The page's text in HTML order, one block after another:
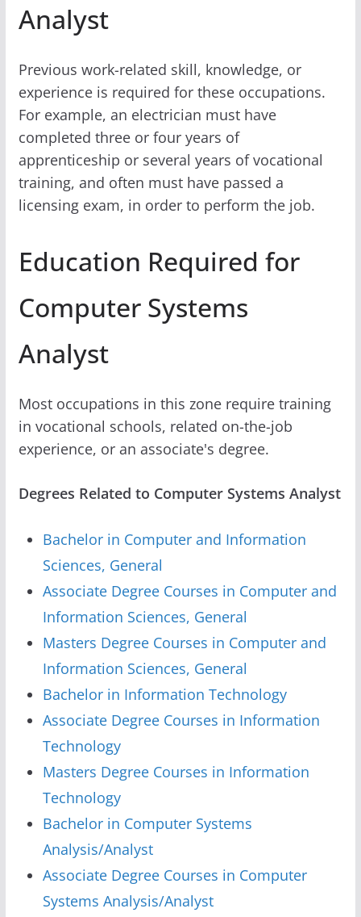
Analyst
Previous work-related skill, knowledge, or
experience is required for these occupations.
For example, an electrician must have
completed three or four years of
apprenticeship or several years of vocational
training, and often must have passed a
licensing exam, in order to perform the job.
Education Required for
Computer Systems
Analyst
Most occupations in this zone require training
in vocational schools, related on-the-job
experience, or an associate's degree.
Degrees Related to Computer Systems Analyst
Bachelor in Computer and Information
Sciences, General
Associate Degree Courses in Computer and
Information Sciences, General
Masters Degree Courses in Computer and
Information Sciences, General
Bachelor in Information Technology
Associate Degree Courses in Information
Technology
Masters Degree Courses in Information
Technology
Bachelor in Computer Systems
Analysis/Analyst
Associate Degree Courses in Computer
Systems Analysis/Analyst